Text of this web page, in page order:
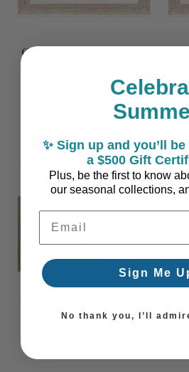
Coastal Bliss II Jellyfish
Antique Crab Studies Art
✨ Sign up and you’ll
a $500 Gift
Plus, be the first to know
our seasonal collections,
Email Address
Sign Me
No thank you, I’ll